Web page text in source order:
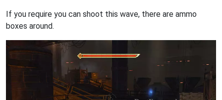
If you require you can shoot this wave, there are ammo
boxes around.